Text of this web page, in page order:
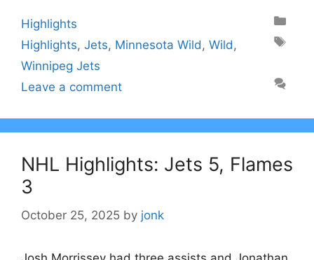
Categories
Highlights
Tags
Highlights, Jets, Minnesota Wild, Wild,
Winnipeg Jets
Leave a comment
NHL Highlights: Jets 5, Flames
3
October 25, 2025 by jonk